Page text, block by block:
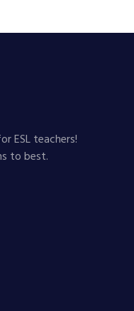
ESL teachers!
to best.